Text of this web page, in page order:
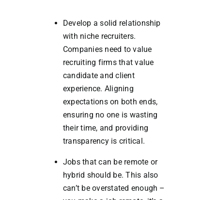
Develop a solid relationship
with niche recruiters.
Companies need to value
recruiting firms that value
candidate and client
experience. Aligning
expectations on both ends,
ensuring no one is wasting
their time, and providing
transparency is critical.
Jobs that can be remote or
hybrid should be. This also
can’t be overstated enough –